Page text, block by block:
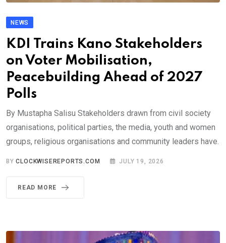
NEWS
KDI Trains Kano Stakeholders
on Voter Mobilisation,
Peacebuilding Ahead of 2027
Polls
By Mustapha Salisu Stakeholders drawn from civil society
organisations, political parties, the media, youth and women
groups, religious organisations and community leaders have.
BYCLOCKWISEREPORTS.COM JULY 19, 2026
READ MORE